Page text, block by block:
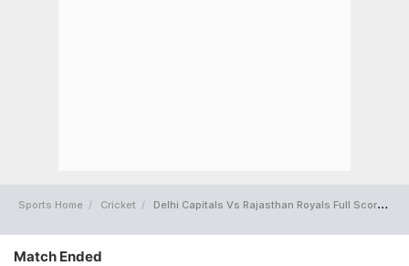
Sports Home Cricket Delhi Capitals Vs Rajasthan Royals Full Scorecard
Match Ended